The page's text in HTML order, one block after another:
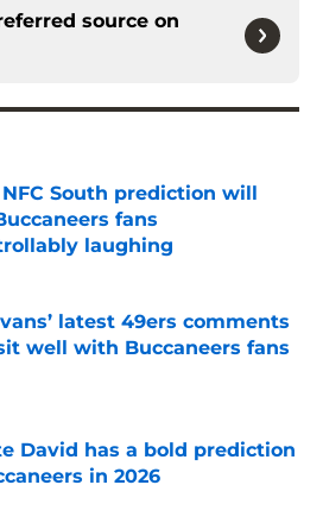
source on
South prediction will
fans
laughing
latest 49ers comments
well with Buccaneers fans
by on Invalid Date
David has a bold prediction
in 2026
by on Invalid Date